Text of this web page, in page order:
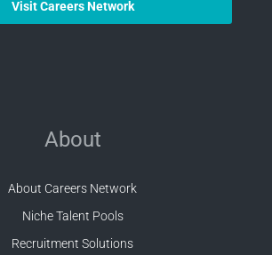
Visit Careers Network
About
About Careers Network
Niche Talent Pools
Recruitment Solutions